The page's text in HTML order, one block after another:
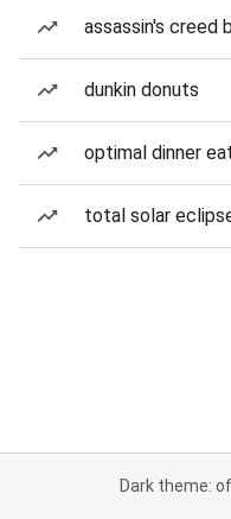
assassin's creed
dunkin donuts
optimal dinner
total solar
Dark theme: